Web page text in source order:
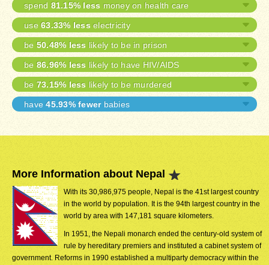
spend 81.15% less money on health care
use 63.33% less electricity
be 50.48% less likely to be in prison
be 86.96% less likely to have HIV/AIDS
be 73.15% less likely to be murdered
have45.93% fewerbabies
More Information about Nepal
With its 30,986,975 people, Nepal is the 41st largest country
in the world by population. It is the 94th largest country in the
world by area with 147,181 square kilometers.
In 1951, the Nepali monarch ended the century-old system of
rule by hereditary premiers and instituted a cabinet system of
government. Reforms in 1990 established a multiparty democracy within the